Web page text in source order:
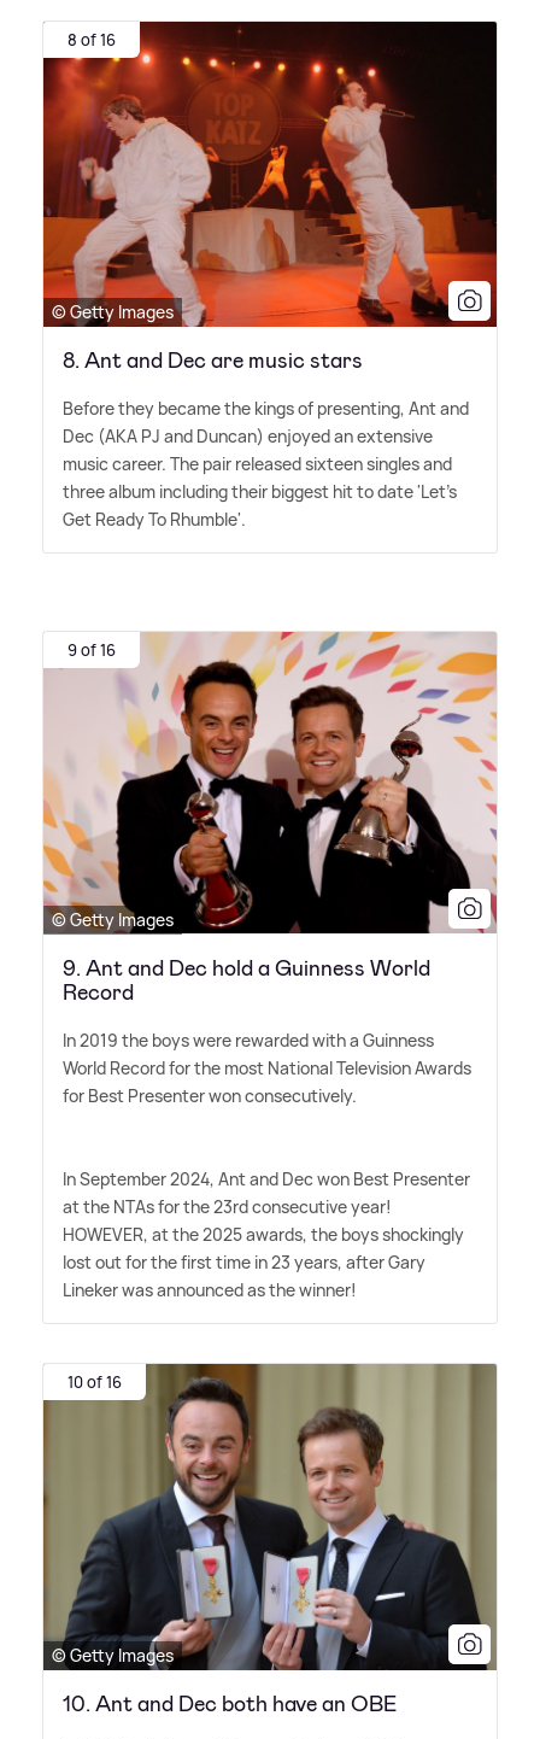
8 of 16
© Getty Images
8. Ant and Dec are music stars
Before they became the kings of presenting, Ant and
Dec (AKA PJ and Duncan) enjoyed an extensive
music career. The pair released sixteen singles and
three album including their biggest hit to date 'Let's
Get Ready To Rhumble'.
9 of 16
© Getty Images
9. Ant and Dec hold a Guinness World
Record
In 2019 the boys were rewarded with a Guinness
World Record for the most National Television Awards
for Best Presenter won consecutively.
In September 2024, Ant and Dec won Best Presenter
at the NTAs for the 23rd consecutive year!
HOWEVER, at the 2025 awards, the boys shockingly
lost out for the first time in 23 years, after Gary
Lineker was announced as the winner!
10 of 16
© Getty Images
10. Ant and Dec both have an OBE